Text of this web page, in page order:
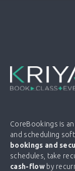
CoreBookings is
and scheduling
bookings and
schedules, take
cash-flowby